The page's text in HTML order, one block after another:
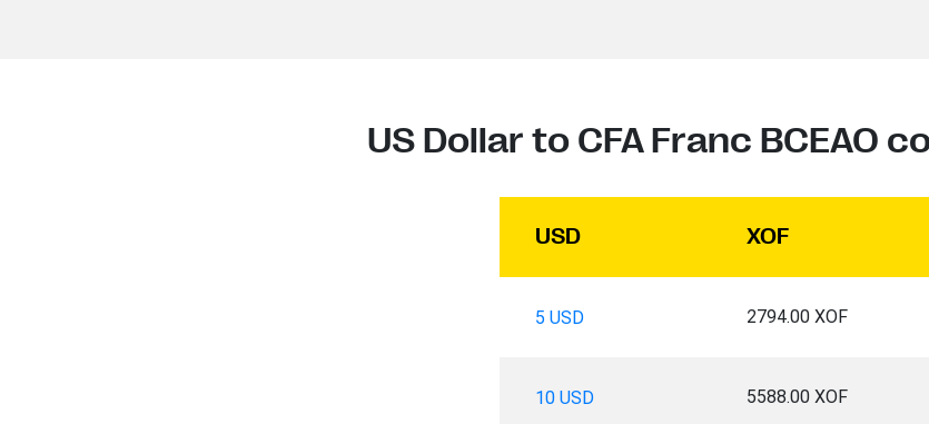
US Dollar to CFA Franc BCEAO
USD XOF
5 USD 2794.00 XOF
10 USD 5588.00 XOF